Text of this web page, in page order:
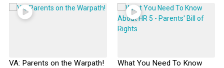
VA: Parents on the Warpath!
What You Need To Know